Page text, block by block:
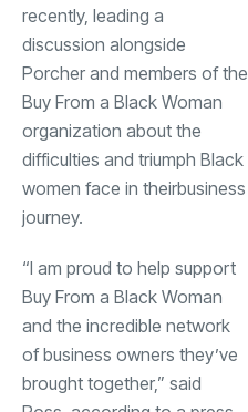
recently, leading a
discussion alongside
Porcher and members of the
Buy From a Black Woman
organization about the
difficulties and triumph Black
women face in theirbusiness
journey.
“I am proud to help support
Buy From a Black Woman
and the incredible network
of business owners they’ve
brought together,” said